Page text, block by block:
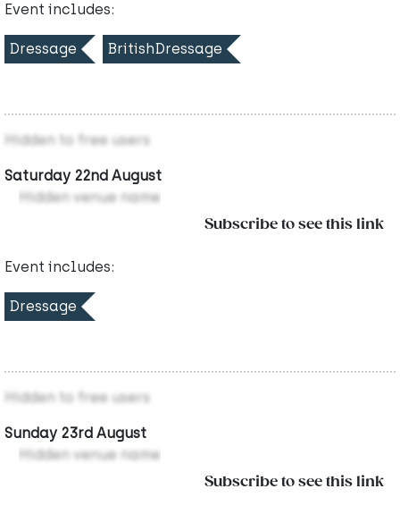
Event includes:
Dressage BritishDressage
Hidden to free users
Saturday 22nd August
Hidden venue name
Subscribe to see this link
Event includes:
Dressage
Hidden to free users
Sunday 23rd August
Hidden venue name
Subscribe to see this link